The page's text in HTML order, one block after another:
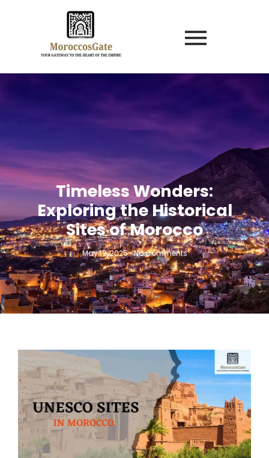
Timeless Wonders:
Exploring the Historical
Sites of Morocco
May 19, 2025-No Comments